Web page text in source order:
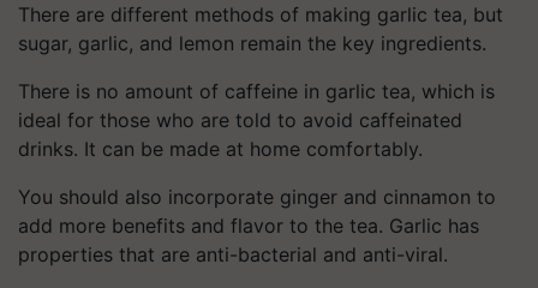
There are different methods of making garlic tea, but
sugar, garlic, and lemon remain the key ingredients.
There is no amount of caffeine in garlic tea, which is
ideal for those who are told to avoid caffeinated
drinks. It can be made at home comfortably.
You should also incorporate ginger and cinnamon to
add more benefits and flavor to the tea. Garlic has
properties that are anti-bacterial and anti-viral.